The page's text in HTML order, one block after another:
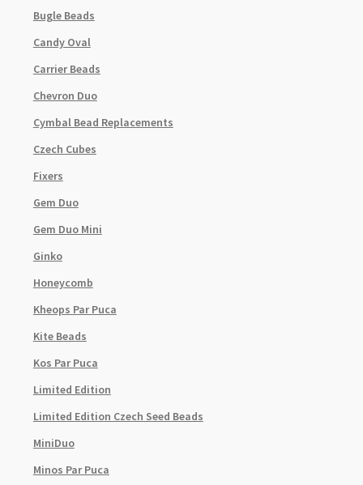
Bugle Beads
Candy Oval
Carrier Beads
Chevron Duo
Cymbal Bead Replacements
Czech Cubes
Fixers
Gem Duo
Gem Duo Mini
Ginko
Honeycomb
Kheops Par Puca
Kite Beads
Kos Par Puca
Limited Edition
Limited Edition Czech Seed Beads
MiniDuo
Minos Par Puca